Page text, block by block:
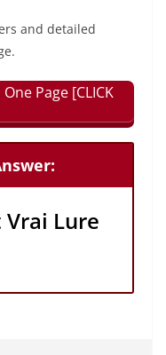
and detailed
Page [CLICK
Vrai Lure